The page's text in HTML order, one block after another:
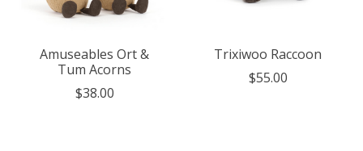
Amuseables Ort &
Tum Acorns
$38.00
Trixiwoo Raccoon
$55.00